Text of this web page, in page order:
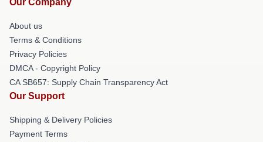
Our Company
About us
Terms & Conditions
Privacy Policies
DMCA - Copyright Policy
CA SB657: Supply Chain Transparency Act
Our Support
Shipping & Delivery Policies
Payment Terms